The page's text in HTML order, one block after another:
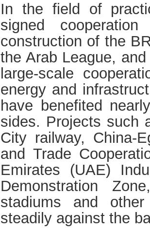
In the field of
signed
construction of the
the Arab League,
large-scale
energy and
have benefited
sides. Projects such
City railway, China-
and Trade
Emirates (UAE)
Demonstration
stadiums and
steadily against the